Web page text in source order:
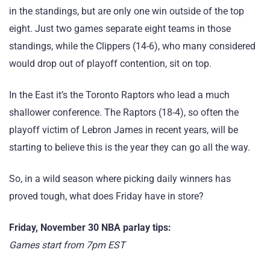
in the standings, but are only one win outside of the top
eight. Just two games separate eight teams in those
standings, while the Clippers (14-6), who many considered
would drop out of playoff contention, sit on top.
In the East it’s the Toronto Raptors who lead a much
shallower conference. The Raptors (18-4), so often the
playoff victim of Lebron James in recent years, will be
starting to believe this is the year they can go all the way.
So, in a wild season where picking daily winners has
proved tough, what does Friday have in store?
Friday, November 30 NBA parlay tips:
Games start from 7pm EST